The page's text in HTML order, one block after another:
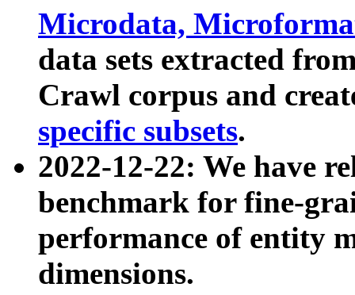
Microdata,
data sets extracted
Crawl corpus and
specific subsets.
2022-12-22: We have
benchmark for fine-
performance of entity
dimensions.